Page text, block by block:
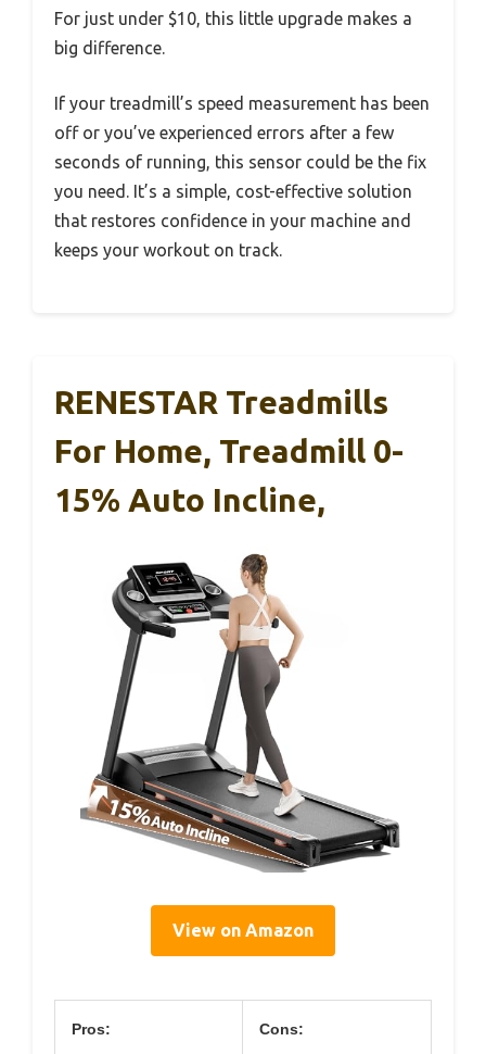
For just under $10, this little upgrade makes a
big difference.
If your treadmill’s speed measurement has been
off or you’ve experienced errors after a few
seconds of running, this sensor could be the fix
you need. It’s a simple, cost-effective solution
that restores confidence in your machine and
keeps your workout on track.
RENESTAR Treadmills
For Home, Treadmill 0-
15% Auto Incline,
View on Amazon
Pros: Cons: